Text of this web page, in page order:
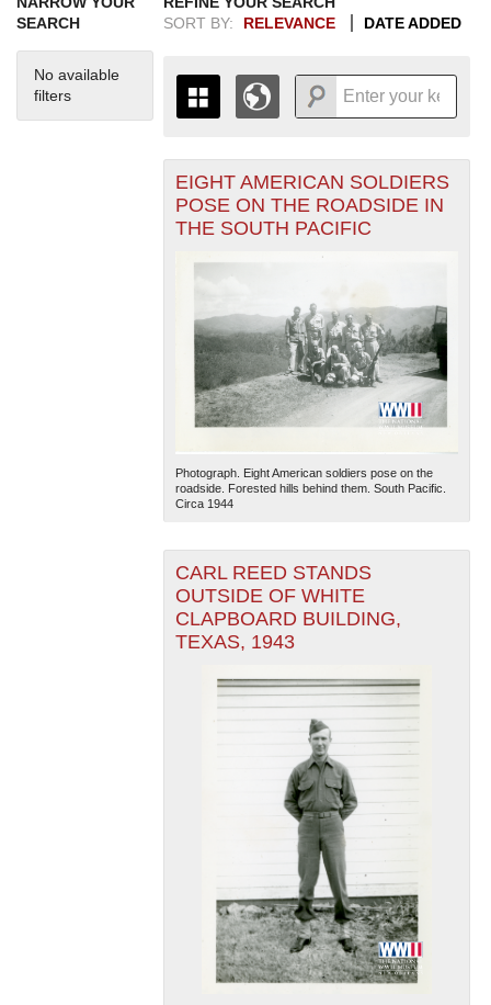
SEARCH
No available
filters
SORT BY:
RELEVANCE DATE ADDED
THE MAP ONLY DISPLAYS
RECORDS THAT HAVE
GEOGRAPHIC INFORMATION.
GRID VIEW
1936193819401942
1943
1944
1945
1946
1947
1948
1949
1950
1951
1952
1953
1954
1955
+
-
The National WWII Museum: New Orleans| Tiles © Esri
— Esri, DeLorme, NAVTEQ
EIGHT AMERICAN SOLDIERS
POSE ON THE ROADSIDE IN
THE SOUTH PACIFIC
Photograph. Eight American soldiers pose on the
roadside. Forested hills behind them. South Pacific.
Circa 1944
CARL REED STANDS
OUTSIDE OF WHITE
CLAPBOARD BUILDING,
TEXAS, 1943